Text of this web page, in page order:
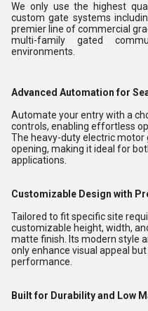
We only use the highest
custom gate systems
premier line of commercial
multi-family gated
environments.
Advanced Automation for
Automate your entry with a
controls, enabling effortless
The heavy-duty electric
opening, making it ideal for
applications.
Customizable Design with
Tailored to fit specific site
customizable height, width,
matte finish. Its modern style
only enhance visual appeal
performance.
Built for Durability and Low